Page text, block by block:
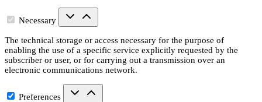
Necessary
The technical storage or access necessary for the purpose of
enabling the use of a specific service explicitly requested by the
subscriber or user, or for carrying out a transmission over an
electronic communications network.
Preferences